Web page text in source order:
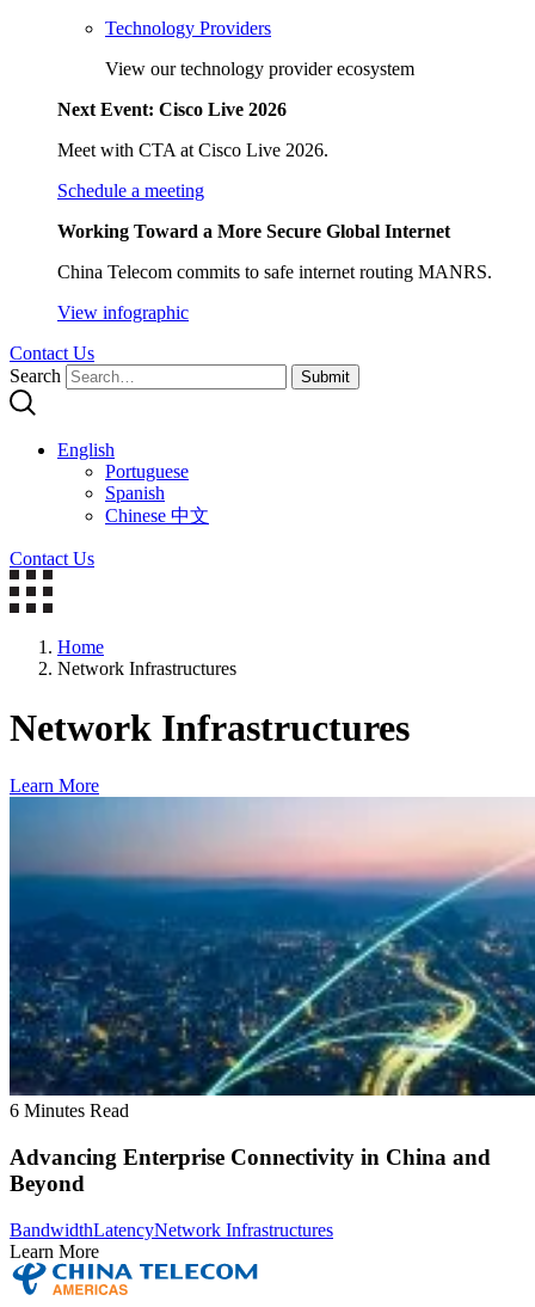
Technology Providers
View our technology provider ecosystem
Next Event: Cisco Live 2026
Meet with CTA at Cisco Live 2026.
Schedule a meeting
Working Toward a More Secure Global Internet
China Telecom commits to safe internet routing MANRS.
View infographic
Contact Us
Search
Submit
English
Portuguese
Spanish
Chinese 中文
Contact Us
Home
Network Infrastructures
Network Infrastructures
Learn More
6 Minutes Read
Advancing Enterprise Connectivity in China and
Beyond
BandwidthLatencyNetwork Infrastructures
Learn More